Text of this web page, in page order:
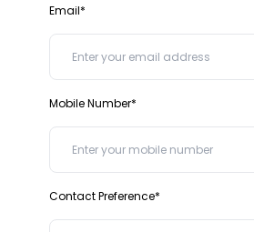
Email*
Mobile Number*
Contact Preference*